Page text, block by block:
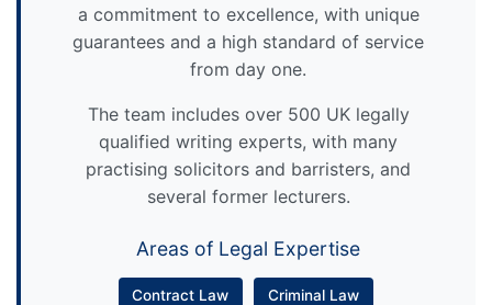
a commitment to excellence, with unique
guarantees and a high standard of service
from day one.
The team includes over 500 UK legally
qualified writing experts, with many
practising solicitors and barristers, and
several former lecturers.
Areas of Legal Expertise
Contract Law Criminal Law